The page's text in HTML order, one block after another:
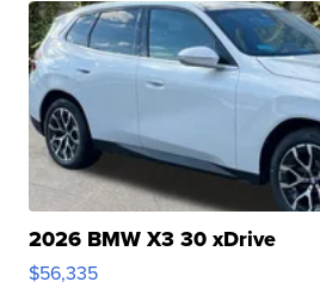
2026 BMW X3 30 xDrive
$56,335